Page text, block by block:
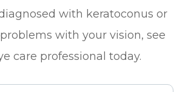
with keratoconus or
with your vision, see
care professional today.